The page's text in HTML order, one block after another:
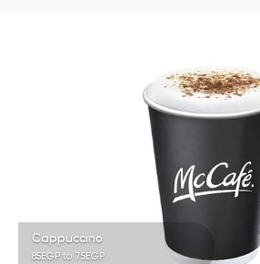
Cappuccino
85EGP to 75EGP